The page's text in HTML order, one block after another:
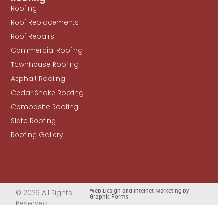
Roofing
Roof Replacements
Roof Repairs
Commercial Roofing
Townhouse Roofing
Asphalt Roofing
Cedar Shake Roofing
Composite Roofing
Slate Roofing
Roofing Gallery
© 2026 All Rights
Web Design and Internet Marketing by
Graphic Forms